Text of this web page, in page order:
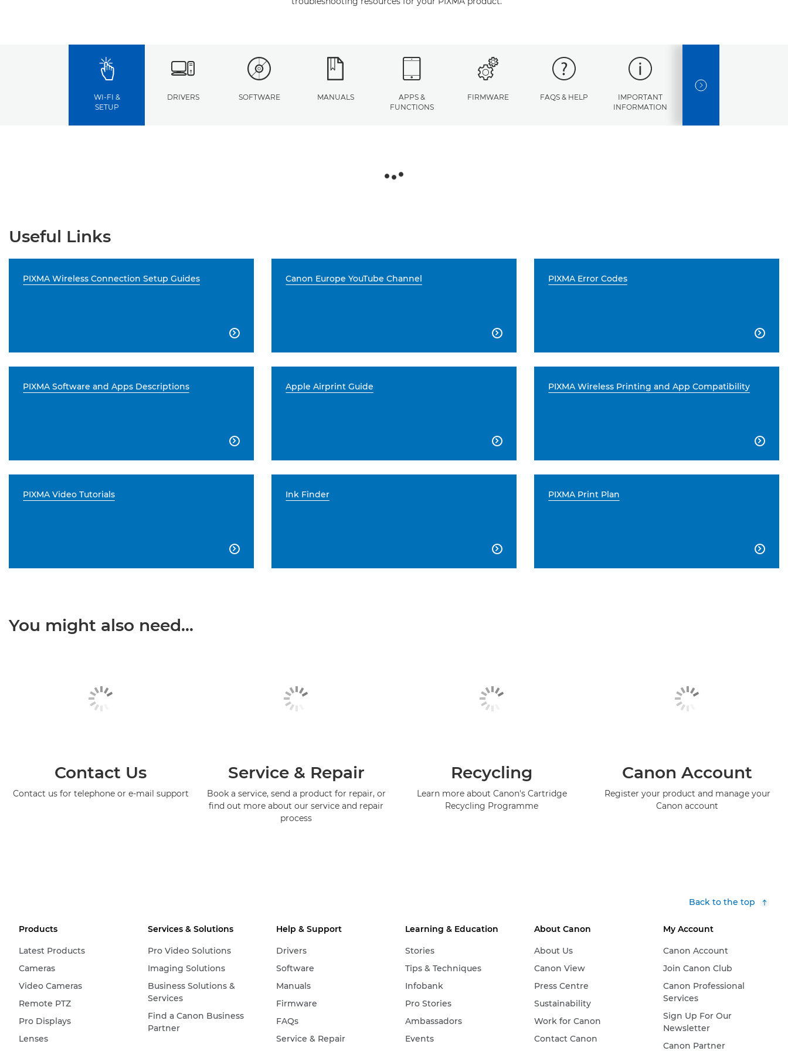
WI-FI &
SETUP
DRIVERS SOFTWARE MANUALS
APPS &
FUNCTIONS
FIRMWARE FAQS & HELP
IMPORTANT
INFORMATION
NEXT SLIDE
Useful Links
PIXMA Wireless Connection Setup Guides

Canon Europe YouTube Channel

PIXMA Error Codes

PIXMA Software and Apps Descriptions

Apple Airprint Guide

PIXMA Wireless Printing and App Compatibility

PIXMA Video Tutorials

Ink Finder

PIXMA Print Plan

You might also need...
Contact Us
Contact us for telephone or e-mail support
Service & Repair
Book a service, send a product for repair, or
find out more about our service and repair
process
Recycling
Learn more about Canon's Cartridge
Recycling Programme
Canon Account
Register your product and manage your
Canon account
Back to the top
Products
Latest Products
Cameras
Video Cameras
Remote PTZ
Pro Displays
Lenses
Services & Solutions
Pro Video Solutions
Imaging Solutions
Business Solutions &
Services
Find a Canon Business
Partner
Help & Support
Drivers
Software
Manuals
Firmware
FAQs
Service & Repair
Learning & Education
Stories
Tips & Techniques
Infobank
Pro Stories
Ambassadors
Events
About Canon
About Us
Canon View
Press Centre
Sustainability
Work for Canon
Contact Canon
My Account
Canon Account
Join Canon Club
Canon Professional
Services
Sign Up For Our
Newsletter
Canon Partner